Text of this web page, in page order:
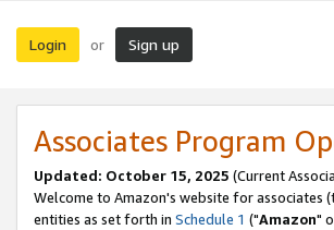
Login or Sign up
Associates Program
Updated: October 15, 2025 (Current
Welcome to Amazon's website for associates
entities as set forth in Schedule 1 ("Amazon"